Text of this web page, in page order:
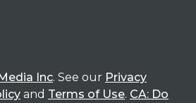
Inc. See our Privacy
and Terms of Use. CA: Do